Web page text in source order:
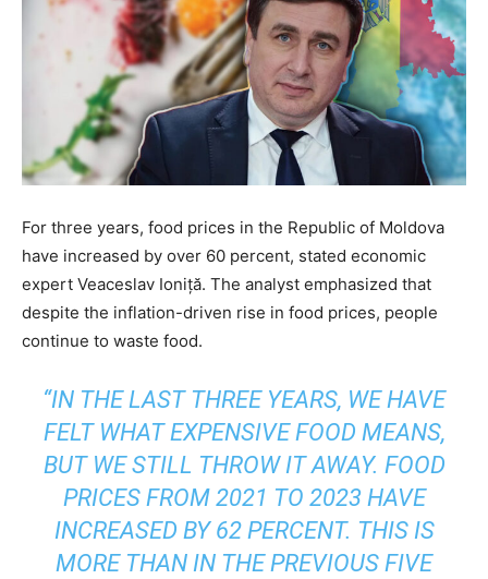
For three years, food prices in the Republic of Moldova
have increased by over 60 percent, stated economic
expert Veaceslav Ioniță. The analyst emphasized that
despite the inflation-driven rise in food prices, people
continue to waste food.
“IN THE LAST THREE YEARS, WE HAVE
FELT WHAT EXPENSIVE FOOD MEANS,
BUT WE STILL THROW IT AWAY. FOOD
PRICES FROM 2021 TO 2023 HAVE
INCREASED BY 62 PERCENT. THIS IS
MORE THAN IN THE PREVIOUS FIVE